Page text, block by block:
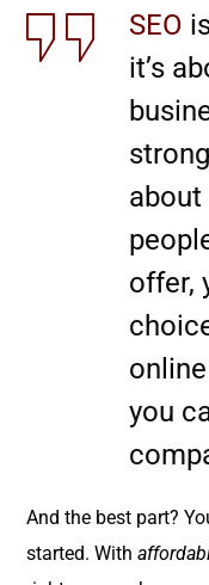
SEO
it’s
about
offer,
online
you
And the best part?
started. With